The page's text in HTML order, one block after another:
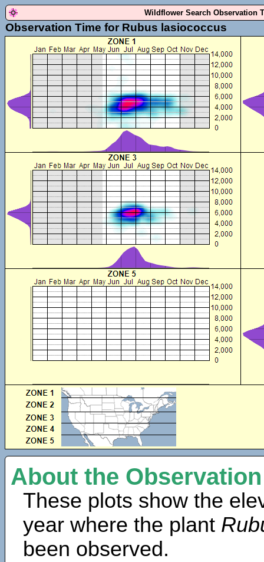
Wildflower Search Observation
Observation Time for Rubus lasiococcus
About the
These plots show the
year where the plant
been observed.